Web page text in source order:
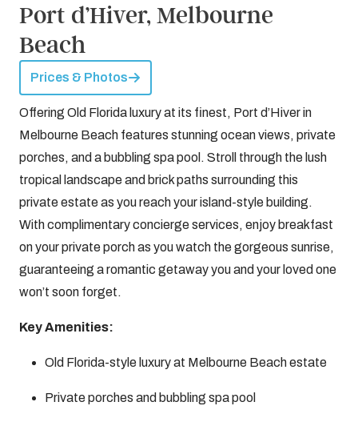
Port d’Hiver, Melbourne
Beach
Prices & Photos
Offering Old Florida luxury at its finest, Port d’Hiver in
Melbourne Beach features stunning ocean views, private
porches, and a bubbling spa pool. Stroll through the lush
tropical landscape and brick paths surrounding this
private estate as you reach your island-style building.
With complimentary concierge services, enjoy breakfast
on your private porch as you watch the gorgeous sunrise,
guaranteeing a romantic getaway you and your loved one
won’t soon forget.
Key Amenities:
Old Florida-style luxury at Melbourne Beach estate
Private porches and bubbling spa pool